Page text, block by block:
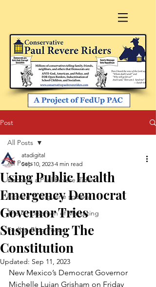
Post
All Posts
Become a Paul Revere Rider
Richard A. Viguerie speaks
The 4 Horsemen of Marketing
FedUp Blog Posts
All Posts
Using Public Health
Emergency Democrat
Governor Tries
Suspending The
Constitution
atadigital
Sep 10, 2023 4 min read
Updated: Sep 11, 2023
New Mexico’s Democrat Governor
Michelle Lujan Grisham on Friday